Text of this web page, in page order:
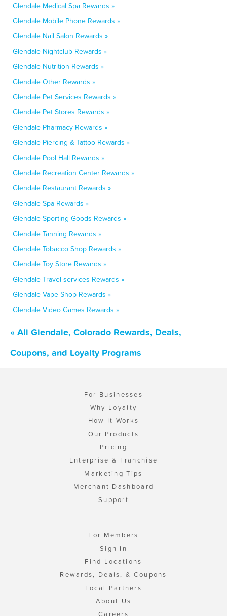
Glendale Medical Spa Rewards »
Glendale Mobile Phone Rewards »
Glendale Nail Salon Rewards »
Glendale Nightclub Rewards »
Glendale Nutrition Rewards »
Glendale Other Rewards »
Glendale Pet Services Rewards »
Glendale Pet Stores Rewards »
Glendale Pharmacy Rewards »
Glendale Piercing & Tattoo Rewards »
Glendale Pool Hall Rewards »
Glendale Recreation Center Rewards »
Glendale Restaurant Rewards »
Glendale Spa Rewards »
Glendale Sporting Goods Rewards »
Glendale Tanning Rewards »
Glendale Tobacco Shop Rewards »
Glendale Toy Store Rewards »
Glendale Travel services Rewards »
Glendale Vape Shop Rewards »
Glendale Video Games Rewards »
« All Glendale, Colorado Rewards, Deals,
Coupons, and Loyalty Programs
For Businesses
Why Loyalty
How It Works
Our Products
Pricing
Enterprise & Franchise
Marketing Tips
Merchant Dashboard
Support
For Members
Sign In
Find Locations
Rewards, Deals, & Coupons
Local Partners
About Us